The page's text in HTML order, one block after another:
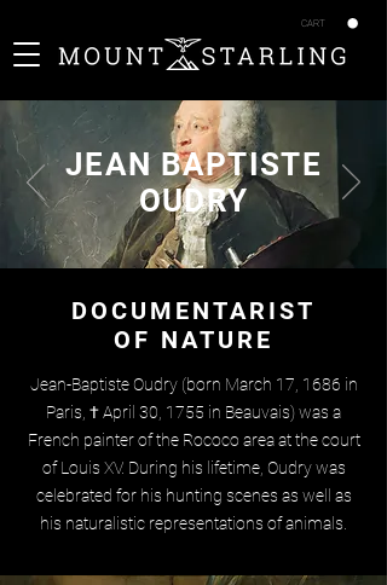
CART
JEAN BAPTISTE
OUDRY
Jean-Baptiste Oudry (born March 17, 1686 in
Paris, † April 30, 1755 in Beauvais) was a
French painter of the Rococo area at the court
of Louis XV. During his lifetime, Oudry was
celebrated for his hunting scenes as well as
his naturalistic representations of animals.
DOCUMENTARIST
OF NATURE